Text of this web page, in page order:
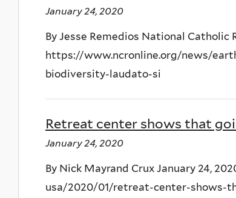
January 24, 2020
By Jesse Remedios National Catholic
https://www.ncronline.org/news/
biodiversity-laudato-si
Retreat center shows that
January 24, 2020
By Nick Mayrand Crux January 24,
usa/2020/01/retreat-center-shows-